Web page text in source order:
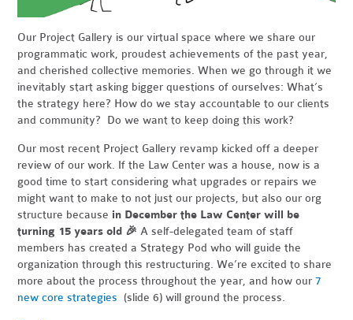
Our Project Gallery is our virtual space where we share our
programmatic work, proudest achievements of the past year,
and cherished collective memories. When we go through it we
inevitably start asking bigger questions of ourselves: What’s
the strategy here? How do we stay accountable to our clients
and community? Do we want to keep doing this work?
Our most recent Project Gallery revamp kicked off a deeper
review of our work. If the Law Center was a house, now is a
good time to start considering what upgrades or repairs we
might want to make to not just our projects, but also our org
structure because in December the Law Center will be
turning 15 years old 🎉 A self-delegated team of staff
members has created a Strategy Pod who will guide the
organization through this restructuring. We’re excited to share
more about the process throughout the year, and how our7
new core strategies (slide 6) will ground the process.